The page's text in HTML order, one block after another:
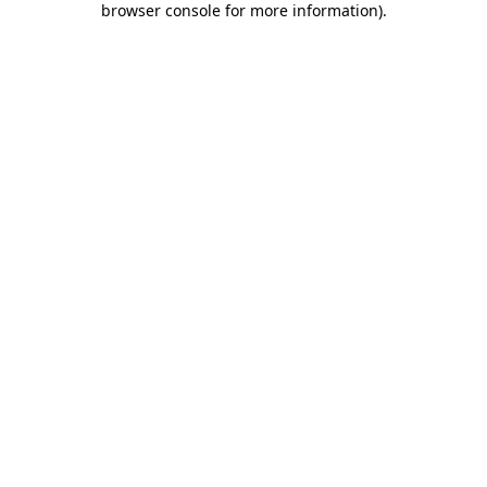
browser console for more information).